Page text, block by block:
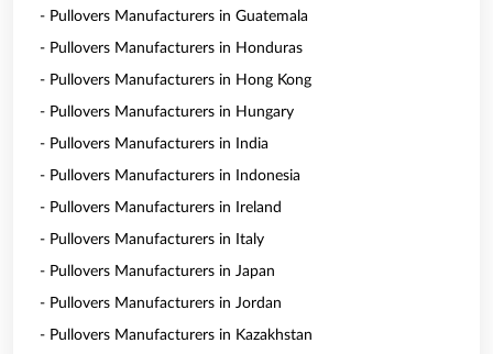
- Pullovers Manufacturers in Guatemala
- Pullovers Manufacturers in Honduras
- Pullovers Manufacturers in Hong Kong
- Pullovers Manufacturers in Hungary
- Pullovers Manufacturers in India
- Pullovers Manufacturers in Indonesia
- Pullovers Manufacturers in Ireland
- Pullovers Manufacturers in Italy
- Pullovers Manufacturers in Japan
- Pullovers Manufacturers in Jordan
- Pullovers Manufacturers in Kazakhstan